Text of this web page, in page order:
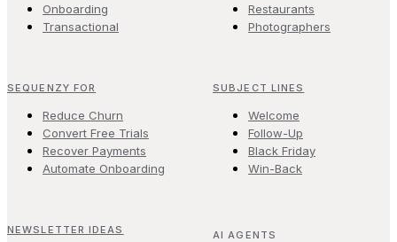
Onboarding
Transactional
Restaurants
Photographers
SEQUENZY FOR
Reduce Churn
Convert Free Trials
Recover Payments
Automate Onboarding
SUBJECT LINES
Welcome
Follow-Up
Black Friday
Win-Back
NEWSLETTER IDEAS AI AGENTS